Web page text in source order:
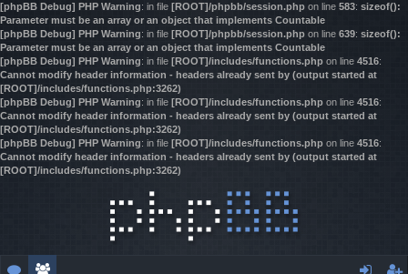
[phpBB Debug] PHP Warning: in file [ROOT]/phpbb/session.php on line 583: sizeof():
Parameter must be an array or an object that implements Countable
[phpBB Debug] PHP Warning: in file [ROOT]/phpbb/session.php on line 639: sizeof():
Parameter must be an array or an object that implements Countable
[phpBB Debug] PHP Warning: in file [ROOT]/includes/functions.php on line 4516:
Cannot modify header information - headers already sent by (output started at
[ROOT]/includes/functions.php:3262)
[phpBB Debug] PHP Warning: in file [ROOT]/includes/functions.php on line 4516:
Cannot modify header information - headers already sent by (output started at
[ROOT]/includes/functions.php:3262)
[phpBB Debug] PHP Warning: in file [ROOT]/includes/functions.php on line 4516:
Cannot modify header information - headers already sent by (output started at
[ROOT]/includes/functions.php:3262)